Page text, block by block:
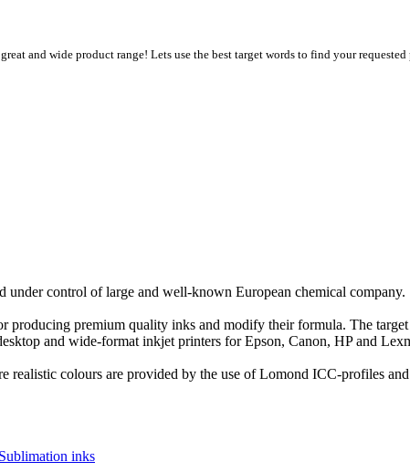
and wide product range! Lets use the best target words to find your
under control of large and well-known European chemical company.
producing premium quality inks and modify their formula. The
and wide-format inkjet printers for Epson, Canon, HP and
colours are provided by the use of Lomond ICC-profiles
Sublimation inks